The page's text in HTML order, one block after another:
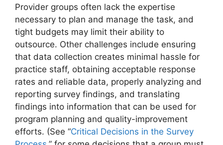
Provider groups often lack the expertise
necessary to plan and manage the task, and
tight budgets may limit their ability to
outsource. Other challenges include ensuring
that data collection creates minimal hassle for
practice staff, obtaining acceptable response
rates and reliable data, properly analyzing and
reporting survey findings, and translating
findings into information that can be used for
program planning and quality-improvement
efforts. (See “Critical Decisions in the Survey